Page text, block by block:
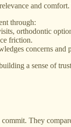
and
through:
orthodontic
friction.
concerns and
a sense of
They